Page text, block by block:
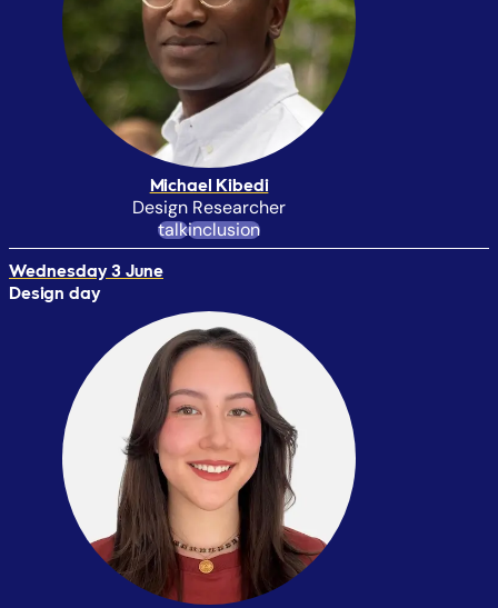
Michael Kibedi
Design Researcher
talkinclusion
Wednesday 3 June
Design day